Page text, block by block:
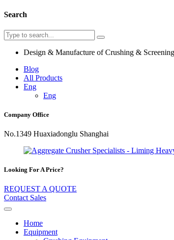
Search
Design & Manufacture of Crushing &
Blog
All Products
Eng
Eng
Company Office
No.1349 Huaxiadonglu Shanghai
Looking For A Price?
REQUEST A QUOTE
Contact Sales
Home
Equipment